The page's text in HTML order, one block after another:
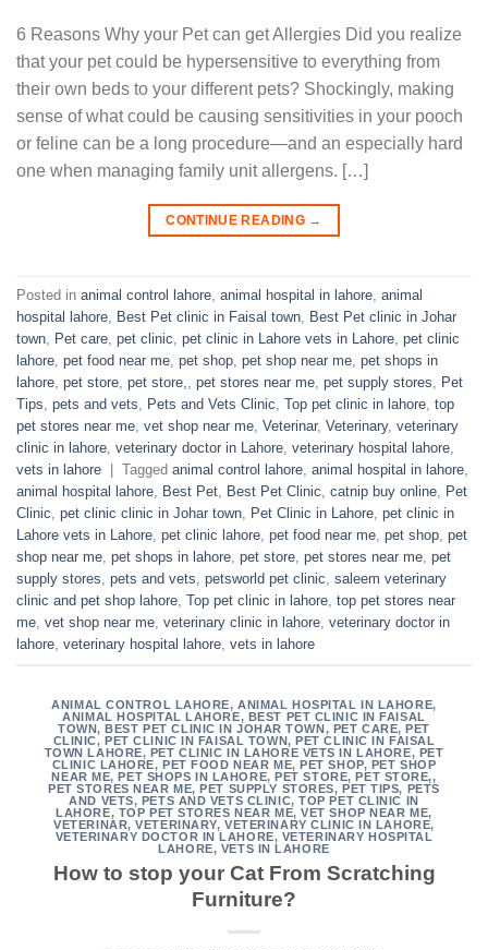
6 Reasons Why your Pet can get Allergies Did you realize
that your pet could be hypersensitive to everything from
their own beds to your different pets? Shockingly, making
sense of what could be causing sensitivities in your pooch
or feline can be a long procedure—and an especially hard
one when managing family unit allergens. […]
CONTINUE READING →
Posted in animal control lahore animal hospital in lahore animal
hospital lahore
Best Pet clinic in Faisal town
Best Pet clinic in Johar
town
Pet care pet clinic pet clinic in Lahore vets in Lahore pet clinic
lahore pet food near me pet shop pet shop near me pet shops in
lahore pet store pet store, pet stores near me pet supply stores
Pet
Tips pets and vets Pets and Vets Clinic Top pet clinic in lahore top
pet stores near me vet shop near me Veterinar, Veterinary, veterinary
clinic in lahore veterinary doctor in Lahore veterinary hospital lahore
vets in lahore
Tagged animal control lahore animal hospital in lahore
animal hospital lahore
Best Pet Best Pet Clinic catnip buy online
Pet
Clinic pet clinic clinic in Johar town Pet Clinic in Lahore pet clinic in
Lahore vets in Lahore pet clinic lahore pet food near me pet shop pet
shop near me pet shops in lahore pet store pet stores near me pet
supply stores pets and vets petsworld pet clinic saleem veterinary
clinic and pet shop lahore Top pet clinic in lahore top pet stores near
me vet shop near me veterinary clinic in lahore veterinary doctor in
lahore veterinary hospital lahore vets in lahore
ANIMAL CONTROL LAHORE,ANIMAL HOSPITAL IN LAHORE,
ANIMAL HOSPITAL LAHORE, BEST PET CLINIC IN FAISAL
TOWN,BEST PET CLINIC IN JOHAR TOWN, PET CARE,PET
CLINIC,PET CLINIC IN FAISAL TOWN,PET CLINIC IN FAISAL
TOWN LAHORE, PET CLINIC IN LAHORE VETS IN LAHORE, PET
CLINIC LAHORE,PET FOOD NEAR ME,PET SHOP, PET SHOP
NEAR ME,PET SHOPS IN LAHORE,PET STORE,PET STORE,,
PET STORES NEAR ME,PET SUPPLY STORES, PET TIPS, PETS
AND VETS, PETS AND VETS CLINIC,TOP PET CLINIC IN
LAHORE, TOP PET STORES NEAR ME,VET SHOP NEAR ME,
VETERINAR,VETERINARY,VETERINARY CLINIC IN LAHORE,
VETERINARY DOCTOR IN LAHORE, VETERINARY HOSPITAL
LAHORE, VETS IN LAHORE
How to stop your Cat From Scratching
Furniture?